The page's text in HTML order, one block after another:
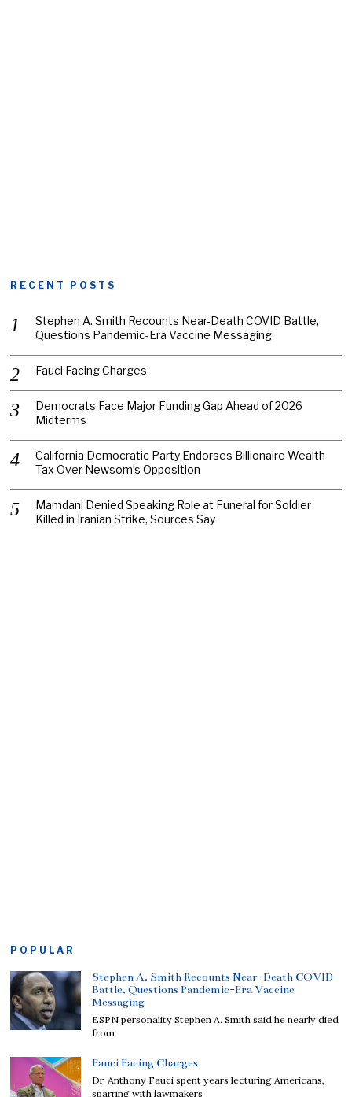
RECENT POSTS
Stephen A. Smith Recounts Near-Death COVID Battle,
Questions Pandemic-Era Vaccine Messaging
Fauci Facing Charges
Democrats Face Major Funding Gap Ahead of 2026
Midterms
California Democratic Party Endorses Billionaire Wealth
Tax Over Newsom’s Opposition
Mamdani Denied Speaking Role at Funeral for Soldier
Killed in Iranian Strike, Sources Say
POPULAR
Stephen A. Smith Recounts Near-Death COVID
Battle, Questions Pandemic-Era Vaccine
Messaging
ESPN personality Stephen A. Smith said he nearly died
from
Fauci Facing Charges
Dr. Anthony Fauci spent years lecturing Americans,
sparring with lawmakers